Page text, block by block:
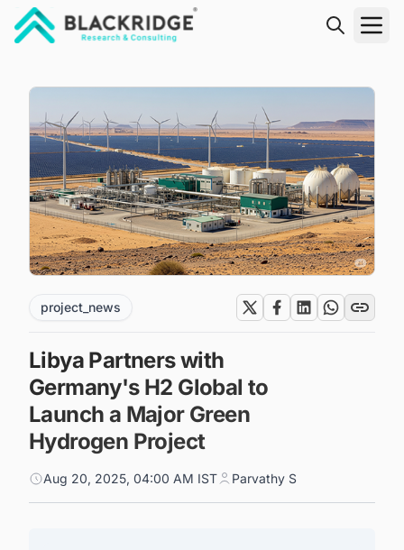
project_news
Libya Partners with
Germany's H2 Global to
Launch a Major Green
Hydrogen Project
Aug 20, 2025, 04:00 AM IST Parvathy S